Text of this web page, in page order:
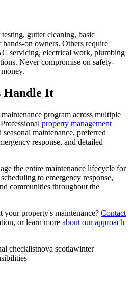
gutter cleaning, basic
on owners. Others require
servicing, electrical work, plumbing
Never compromise on safety-
Handle It
program across multiple
property management
maintenance, preferred
response, and detailed
the entire maintenance lifecycle for
to emergency response,
communities throughout the
property's maintenance? Contact
or learn more about our approach
checklistnova scotiawinter